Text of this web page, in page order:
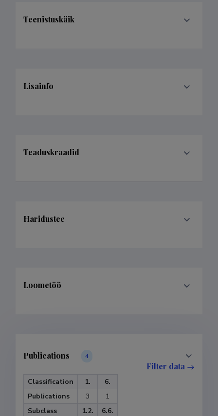
Teenistuskäik
Lisainfo
Teaduskraadid
Haridustee
Loometöö
Publications 4
Filter data
Classification 1.
6.
Publications
3
1
Subclass
1.2.
6.6.